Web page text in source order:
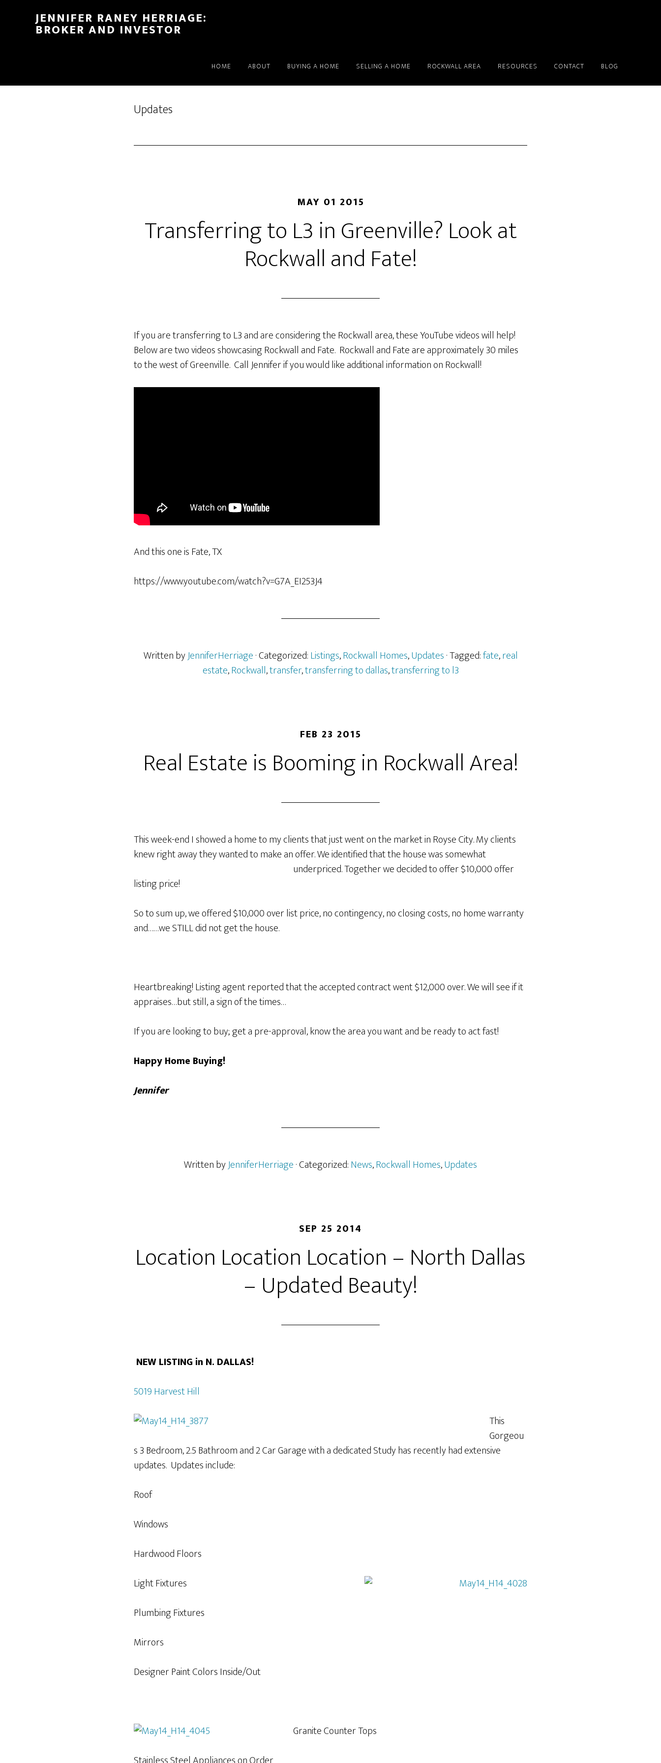
JENNIFER RANEY HERRIAGE:
BROKER AND INVESTOR
HOME ABOUT BUYING A HOME SELLING A HOME ROCKWALL AREA RESOURCES CONTACT BLOG
Updates
MAY 01 2015
Transferring to L3 in Greenville? Look at
Rockwall and Fate!
If you are transferring to L3 and are considering the Rockwall area, these YouTube videos will help!
Below are two videos showcasing Rockwall and Fate. Rockwall and Fate are approximately 30 miles
to the west of Greenville. Call Jennifer if you would like additional information on Rockwall!
And this one is Fate, TX
https://www.youtube.com/watch?v=G7A_EI253J4
Written byJenniferHerriage· Categorized:Listings,Rockwall Homes,Updates· Tagged:fate,real
estate,Rockwall,transfer,transferring to dallas,transferring to l3
FEB 23 2015
Real Estate is Booming in Rockwall Area!
This week-end I showed a home to my clients that just went on the market in Royse City. My clients
knew right away they wanted to make an offer. We identified that the house was somewhat
underpriced.Together we decided to offer $10,000 offer
listing price!
So to sum up, we offered $10,000 over list price, no contingency, no closing costs, no home warranty
and……we STILL did not get the house.
Heartbreaking! Listing agent reported that the accepted contract went $12,000 over. We will see if it
appraises…but still, a sign of the times…
If you are looking to buy; get a pre-approval, know the area you want and be ready to act fast!
Happy Home Buying!
Jennifer
Written byJenniferHerriage· Categorized:News,Rockwall Homes,Updates
SEP 25 2014
Location Location Location – North Dallas
– Updated Beauty!
NEW LISTING in N. DALLAS!
5019 Harvest Hill
This
Gorgeou
s 3 Bedroom, 2.5 Bathroom and 2 Car Garage with a dedicated Study has recently had extensive
updates. Updates include:
Roof
Windows
Hardwood Floors
Light Fixtures
Plumbing Fixtures
Mirrors
Designer Paint Colors Inside/Out
Granite Counter Tops